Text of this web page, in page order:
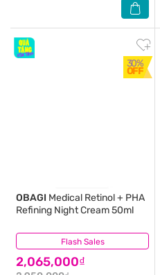
30%
OFF
Flash Sales
OBAGI Medical Retinol + PHA
Refining Night Cream 50ml
2,065,000₫
(3)